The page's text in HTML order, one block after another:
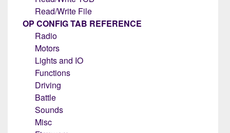
Read/Write File
OP CONFIG TAB REFERENCE
Radio
Motors
Lights and IO
Functions
Driving
Battle
Sounds
Misc